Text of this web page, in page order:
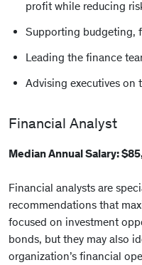
profit while reducing
Supporting budgeting,
Leading the finance
Advising executives on
Financial Analyst
Median Annual Salary:
Financial analysts are
recommendations that
focused on investment
bonds, but they may also
organization’s financial